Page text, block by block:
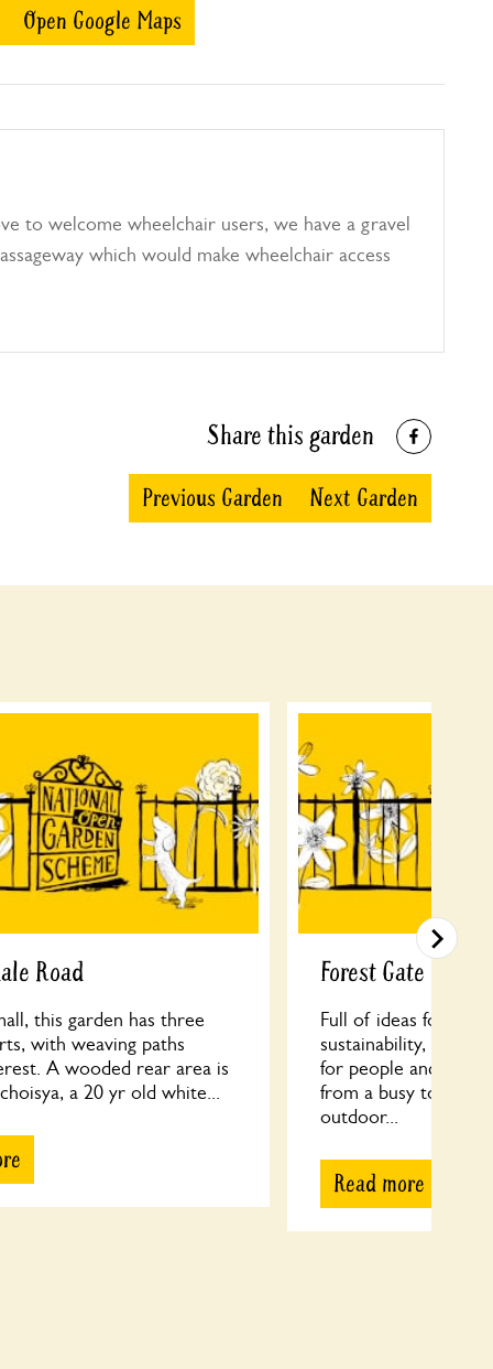
Open Google Maps
to welcome wheelchair users, we have a gravel
which would make wheelchair access
Share this garden
Previous Garden Next Garden
Road
this garden has three
with weaving paths
A wooded rear area is
a 20 yr old white...
Forest Gate
Full of ideas for re-
sustainability, FGCG
for people and
from a busy town
outdoor...
Read more